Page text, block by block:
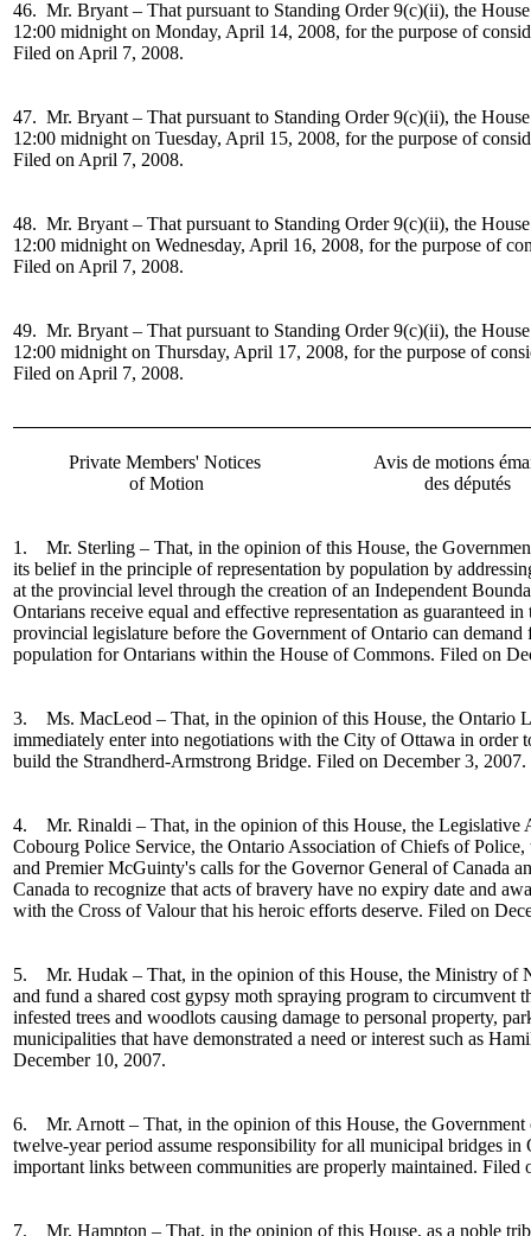
46. Mr. Bryant – That pursuant to Standing Order 9(c)(ii), the
12:00 midnight on Monday, April 14, 2008, for the purpose of
Filed on April 7, 2008.
47. Mr. Bryant – That pursuant to Standing Order 9(c)(ii), the
12:00 midnight on Tuesday, April 15, 2008, for the purpose of
Filed on April 7, 2008.
48. Mr. Bryant – That pursuant to Standing Order 9(c)(ii), the
12:00 midnight on Wednesday, April 16, 2008, for the purpose of
Filed on April 7, 2008.
49. Mr. Bryant – That pursuant to Standing Order 9(c)(ii), the
12:00 midnight on Thursday, April 17, 2008, for the purpose of
Filed on April 7, 2008.
Private Members' Notices
of Motion
Avis de motions
des députés
1. Mr. Sterling – That, in the opinion of this House, the
its belief in the principle of representation by population by
at the provincial level through the creation of an Independent
Ontarians receive equal and effective representation as guaranteed
provincial legislature before the Government of Ontario can demand
population for Ontarians within the House of Commons. Filed on
3. Ms. MacLeod – That, in the opinion of this House, the Ontario
immediately enter into negotiations with the City of Ottawa in order
build the Strandherd-Armstrong Bridge. Filed on December 3, 2007.
4. Mr. Rinaldi – That, in the opinion of this House, the Legislative
Cobourg Police Service, the Ontario Association of Chiefs of
and PremierMcGuinty's calls for the Governor General of Canada
Canada to recognize that acts of bravery have no expiry date and
with the Cross ofValourthat his heroic efforts deserve. Filed on
5. Mr. Hudak – That, in the opinion of this House, the Ministry of
and fund a shared cost gypsy moth spraying program to circumvent
infested trees and woodlots causing damage to personal property,
municipalities that have demonstrated a need or interest such as
December 10, 2007.
6. Mr. Arnott – That, in the opinion of this House, the Government
twelve-year period assume responsibility for all municipal bridges in
important links between communities are properly maintained. Filed
7. Mr. Hampton – That, in the opinion of this House, as a noble